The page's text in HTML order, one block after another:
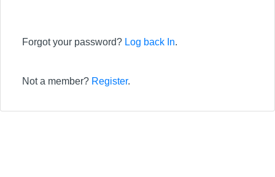
Forgot your password? Log back In.
Not a member? Register.